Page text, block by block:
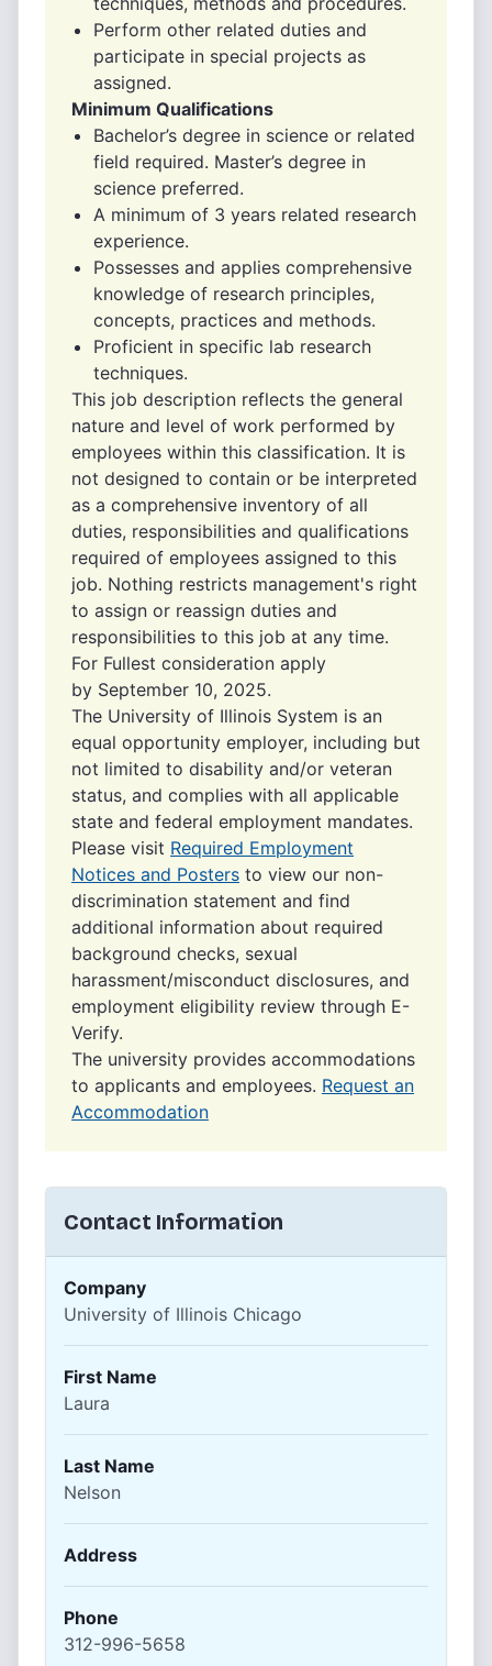
Perform other related duties and
participate in special projects as
assigned.
Minimum Qualifications
Bachelor’s degree in science or related
field required. Master’s degree in
science preferred.
A minimum of 3 years related research
experience.
Possesses and applies comprehensive
knowledge of research principles,
concepts, practices and methods.
Proficient in specific lab research
techniques.
This job description reflects the general
nature and level of work performed by
employees within this classification. It is
not designed to contain or be interpreted
as a comprehensive inventory of all
duties, responsibilities and qualifications
required of employees assigned to this
job. Nothing restricts management's right
to assign or reassign duties and
responsibilities to this job at any time.
For Fullest consideration apply
by September 10, 2025.
The University of Illinois System is an
equal opportunity employer, including but
not limited to disability and/or veteran
status, and complies with all applicable
state and federal employment mandates.
Please visit Required Employment
Notices and Posters to view our non-
discrimination statement and find
additional information about required
background checks, sexual
harassment/misconduct disclosures, and
employment eligibility review through E-
Verify.
The university provides accommodations
to applicants and employees. Request an
Accommodation
Contact Information
Company
University of Illinois Chicago
First Name
Laura
Last Name
Nelson
Address
Phone
312-996-5658